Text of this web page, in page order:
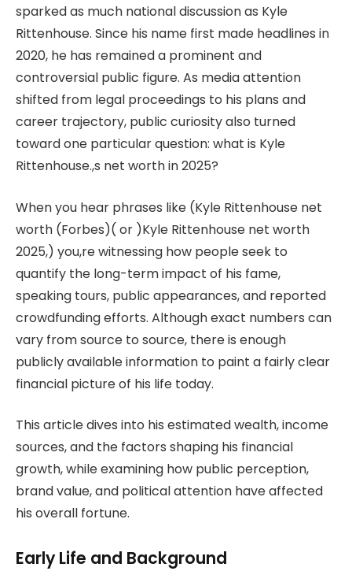
sparked as much national discussion as Kyle
Rittenhouse. Since his name first made headlines in
2020, he has remained a prominent and
controversial public figure. As media attention
shifted from legal proceedings to his plans and
career trajectory, public curiosity also turned
toward one particular question: what is Kyle
Rittenhouse.,s net worth in 2025?
When you hear phrases like (Kyle Rittenhouse net
worth (Forbes)( or )Kyle Rittenhouse net worth
2025,) you,re witnessing how people seek to
quantify the long-term impact of his fame,
speaking tours, public appearances, and reported
crowdfunding efforts. Although exact numbers can
vary from source to source, there is enough
publicly available information to paint a fairly clear
financial picture of his life today.
This article dives into his estimated wealth, income
sources, and the factors shaping his financial
growth, while examining how public perception,
brand value, and political attention have affected
his overall fortune.
Early Life and Background